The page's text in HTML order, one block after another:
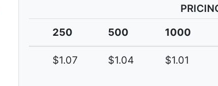
250
500 1000
$1.07 $1.04 $1.01